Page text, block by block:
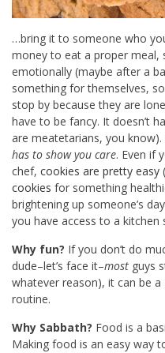
…bring it to someone who
money to eat a proper meal,
emotionally (maybe after a
something for themselves,
stop by because they are
have to be fancy. It doesn’t
are meatetarians, you
has to show you care. Even if
chef, cookies are pretty easy
cookies for something
brightening up someone’s
you have access to a kitchen
Why fun? If you don’t do
dude–let’s face it–most guys
whatever reason), it can be
routine.
Why Sabbath? Food is a
Making food is an easy way